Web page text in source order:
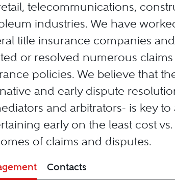
telecommunications,
industries. We have
title insurance companies
or resolved numerous
policies. We believe that
and early dispute
and arbitrators- is key
early on the least cost
of claims and disputes.
Contacts